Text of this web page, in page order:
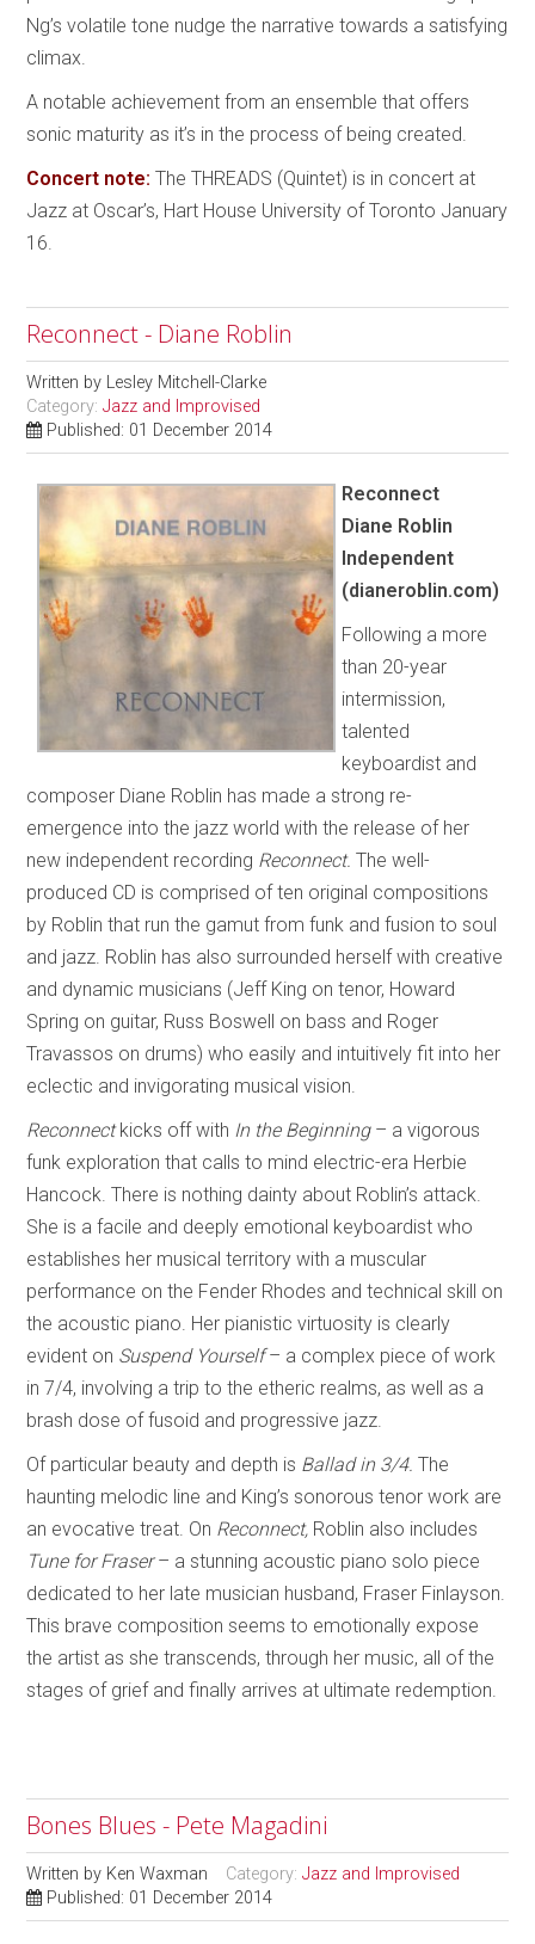
Ng’s volatile tone nudge the narrative towards a satisfying
climax.
A notable achievement from an ensemble that offers
sonic maturity as it’s in the process of being created.
Concert note: The THREADS (Quintet) is in concert at
Jazz at Oscar’s, Hart House University of Toronto January
16.
Reconnect - Diane Roblin
Written by Lesley Mitchell-Clarke
Category:Jazz and Improvised
Published: 01 December 2014
Reconnect
Diane Roblin
Independent
(dianeroblin.com)
Following a more
than 20-year
intermission,
talented
keyboardist and
composer Diane Roblin has made a strong re-
emergence into the jazz world with the release of her
new independent recording Reconnect.The well-
produced CD is comprised of ten original compositions
by Roblin that run the gamut from funk and fusion to soul
and jazz. Roblin has also surrounded herself with creative
and dynamic musicians (Jeff King on tenor, Howard
Spring on guitar, Russ Boswell on bass and Roger
Travassos on drums) who easily and intuitively fit into her
eclectic and invigorating musical vision.
Reconnectkicks off with In the Beginning– a vigorous
funk exploration that calls to mind electric-era Herbie
Hancock. There is nothing dainty about Roblin’s attack.
She is a facile and deeply emotional keyboardist who
establishes her musical territory with a muscular
performance on the Fender Rhodes and technical skill on
the acoustic piano. Her pianistic virtuosity is clearly
evident on Suspend Yourself– a complex piece of work
in 7/4, involving a trip to the etheric realms, as well as a
brash dose of fusoid and progressive jazz.
Of particular beauty and depth is Ballad in 3/4.The
haunting melodic line and King’s sonorous tenor work are
an evocative treat. On Reconnect, Roblin also includes
Tune for Fraser– a stunning acoustic piano solo piece
dedicated to her late musician husband, Fraser Finlayson.
This brave composition seems to emotionally expose
the artist as she transcends, through her music, all of the
stages of grief and finally arrives at ultimate redemption.
Bones Blues - Pete Magadini
Written by Ken Waxman Category:Jazz and Improvised
Published: 01 December 2014